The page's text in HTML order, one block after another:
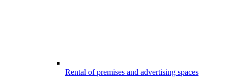
Rental of premises and advertising spaces